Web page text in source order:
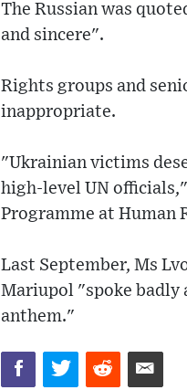
The Russian was
and sincere".
Rights groups and
inappropriate.
"Ukrainian victims
high-level UN
Programme at Human
Last September, Ms
Mariupol "spoke badly
anthem."